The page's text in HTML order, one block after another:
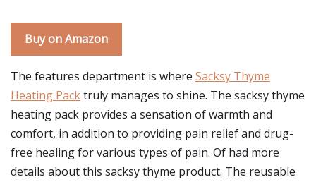
Buy on Amazon
The features department is where Sacksy Thyme
Heating Packtruly manages to shine. The sacksy thyme
heating pack provides a sensation of warmth and
comfort, in addition to providing pain relief and drug-
free healing for various types of pain. Of had more
details about this sacksy thyme product. The reusable